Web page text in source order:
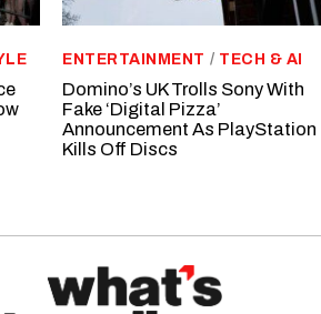
ENTERTAINMENT / TECH & AI
Domino’s UK Trolls Sony With
Fake ‘Digital Pizza’
Announcement As PlayStation
Kills Off Discs